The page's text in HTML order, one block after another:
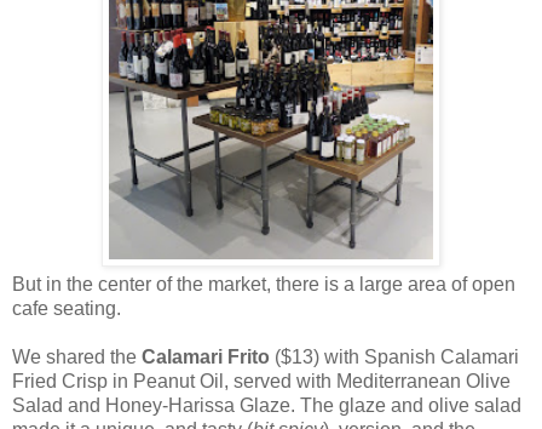
But in the center of the market, there is a large area of open
cafe seating.
We shared the Calamari Frito ($13) with Spanish Calamari
Fried Crisp in Peanut Oil, served with Mediterranean Olive
Salad and Honey-Harissa Glaze. The glaze and olive salad